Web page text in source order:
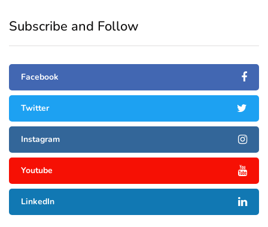
Subscribe and Follow
Facebook
Twitter
Instagram
Youtube
LinkedIn